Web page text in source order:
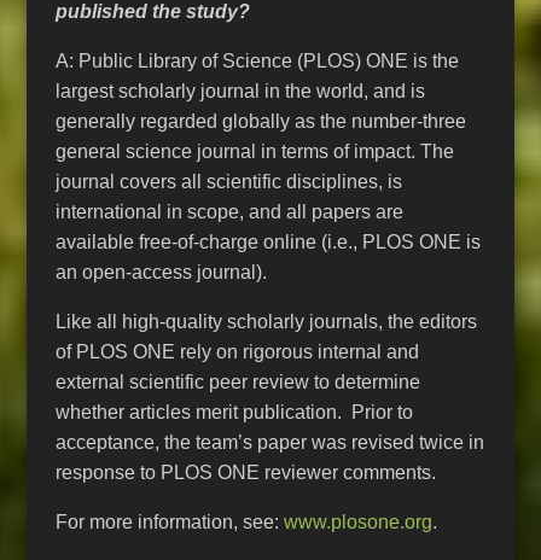
published the study?
A: Public Library of Science (PLOS) ONE is the
largest scholarly journal in the world, and is
generally regarded globally as the number-three
general science journal in terms of impact. The
journal covers all scientific disciplines, is
international in scope, and all papers are
available free-of-charge online (i.e., PLOS ONE is
an open-access journal).
Like all high-quality scholarly journals, the editors
of PLOS ONE rely on rigorous internal and
external scientific peer review to determine
whether articles merit publication. Prior to
acceptance, the team’s paper was revised twice in
response to PLOS ONE reviewer comments.
For more information, see:www.plosone.org.